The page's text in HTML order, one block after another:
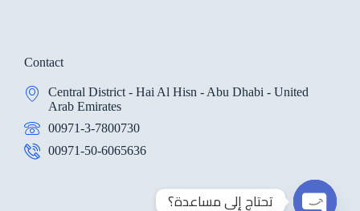
Contact
Central District - Hai Al Hisn - Abu Dhabi - United
Arab Emirates
00971-3-7800730
00971-50-6065636
تحتاج إلي مساعدة؟